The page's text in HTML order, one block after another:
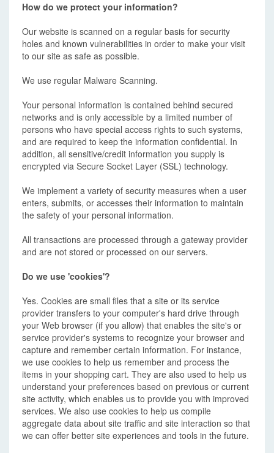
How do we protect your information?
Our website is scanned on a regular basis for security
holes and known vulnerabilities in order to make your visit
to our site as safe as possible.
We use regular Malware Scanning.
Your personal information is contained behind secured
networks and is only accessible by a limited number of
persons who have special access rights to such systems,
and are required to keep the information confidential. In
addition, all sensitive/credit information you supply is
encrypted via Secure Socket Layer (SSL) technology.
We implement a variety of security measures when a user
enters, submits, or accesses their information to maintain
the safety of your personal information.
All transactions are processed through a gateway provider
and are not stored or processed on our servers.
Do we use 'cookies'?
Yes. Cookies are small files that a site or its service
provider transfers to your computer's hard drive through
your Web browser (if you allow) that enables the site's or
service provider's systems to recognize your browser and
capture and remember certain information. For instance,
we use cookies to help us remember and process the
items in your shopping cart. They are also used to help us
understand your preferences based on previous or current
site activity, which enables us to provide you with improved
services. We also use cookies to help us compile
aggregate data about site traffic and site interaction so that
we can offer better site experiences and tools in the future.